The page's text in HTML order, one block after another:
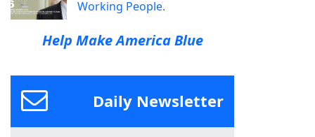
Working People.
Help Make America Blue
Daily Newsletter